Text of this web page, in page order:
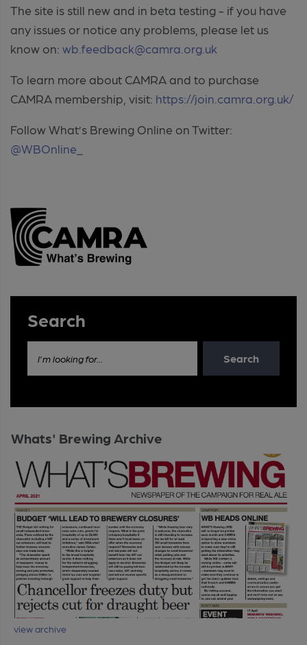
The site is still new and in beta testing - if you have
any issues or notice any problems, please let us
know on: wb.feedback@camra.org.uk
To learn more about CAMRA and to purchase
CAMRA membership, visit: https://join.camra.org.uk/
Follow What’s Brewing Online on Twitter:
@WBOnline_
Search
I'm looking for... Search
Whats' Brewing Archive
view archive